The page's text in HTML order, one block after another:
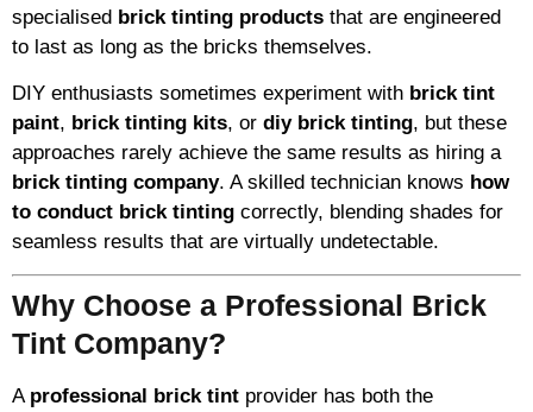
specialised brick tinting products that are engineered
to last as long as the bricks themselves.
DIY enthusiasts sometimes experiment with brick tint
paint, brick tinting kits, or diy brick tinting, but these
approaches rarely achieve the same results as hiring a
brick tinting company. A skilled technician knows how
to conduct brick tinting correctly, blending shades for
seamless results that are virtually undetectable.
Why Choose a Professional Brick
Tint Company?
A professional brick tint provider has both the